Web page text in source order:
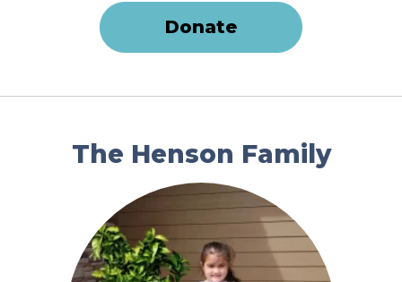
Donate
The Henson Family